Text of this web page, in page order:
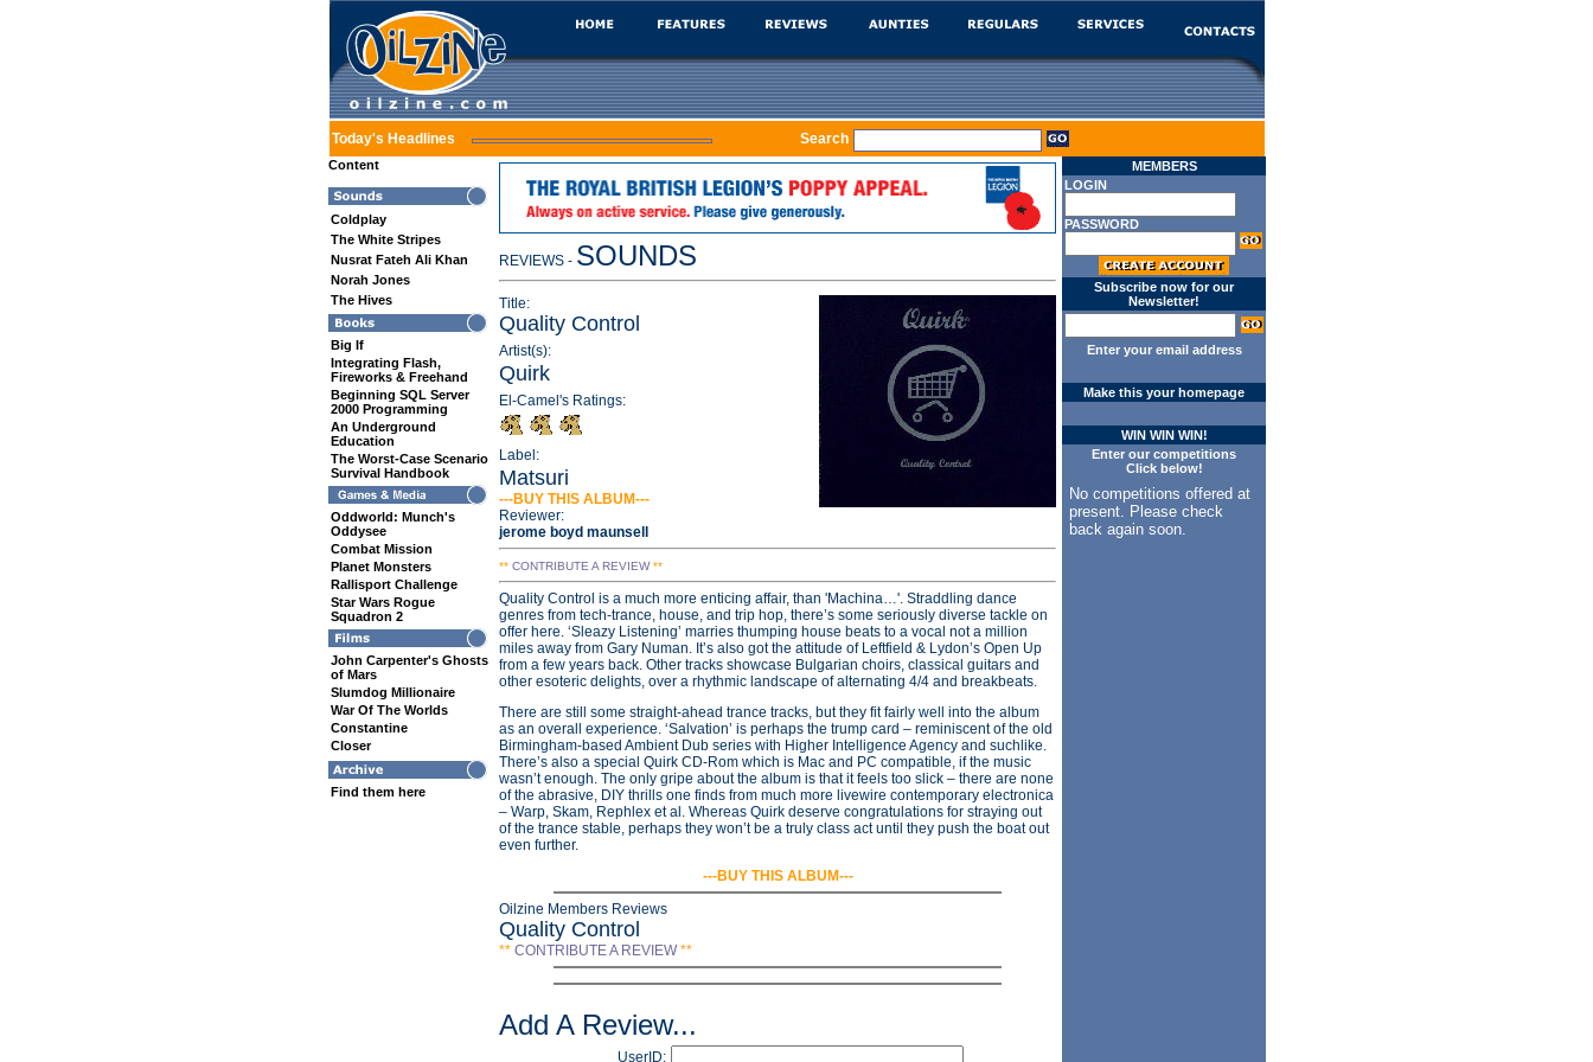
Today's Headlines Search
Content
Coldplay
The White Stripes
Nusrat Fateh Ali Khan
Norah Jones
The Hives
Big If
Integrating Flash,
Fireworks & Freehand
Beginning SQL Server
2000 Programming
An Underground
Education
The Worst-Case Scenario
Survival Handbook
Oddworld: Munch's
Oddysee
Combat Mission
Planet Monsters
Rallisport Challenge
Star Wars Rogue
Squadron 2
John Carpenter's Ghosts
of Mars
Slumdog Millionaire
War Of The Worlds
Constantine
Closer
Find them here
REVIEWS - SOUNDS
Title:
Quality Control
Artist(s):
Quirk
El-Camel's Ratings:
Label:
Matsuri
---BUY THIS ALBUM---
Reviewer:
jerome boyd maunsell
** CONTRIBUTE A REVIEW **
Quality Control is a much more enticing affair, than 'Machina…'. Straddling dance
genres from tech-trance, house, and trip hop, there’s some seriously diverse tackle on
offer here. ‘Sleazy Listening’ marries thumping house beats to a vocal not a million
miles away from Gary Numan. It’s also got the attitude of Leftfield & Lydon’s Open Up
from a few years back. Other tracks showcase Bulgarian choirs, classical guitars and
other esoteric delights, over a rhythmic landscape of alternating 4/4 and breakbeats.
There are still some straight-ahead trance tracks, but they fit fairly well into the album
as an overall experience. ‘Salvation’ is perhaps the trump card – reminiscent of the old
Birmingham-based Ambient Dub series with Higher Intelligence Agency and suchlike.
There’s also a special Quirk CD-Rom which is Mac and PC compatible, if the music
wasn’t enough. The only gripe about the album is that it feels too slick – there are none
of the abrasive, DIY thrills one finds from much more livewire contemporary electronica
– Warp, Skam, Rephlex et al. Whereas Quirk deserve congratulations for straying out
of the trance stable, perhaps they won’t be a truly class act until they push the boat out
even further.
---BUY THIS ALBUM---
Oilzine Members Reviews
Quality Control
** CONTRIBUTE A REVIEW **
Add A Review...
UserID:
MEMBERS
LOGIN
PASSWORD
Subscribe now for our
Newsletter!
Enter your email address
Make this your homepage
WIN WIN WIN!
Enter our competitions
Click below!
No competitions offered at
present. Please check
back again soon.